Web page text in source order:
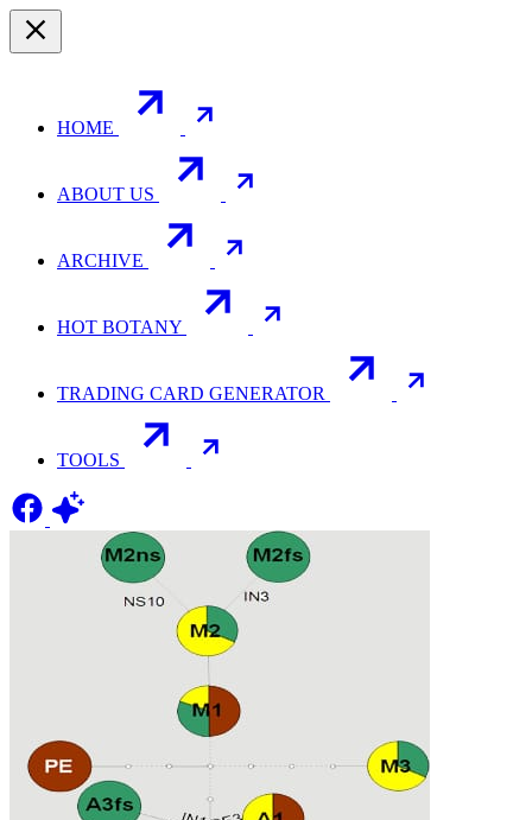
HOME
ABOUT US
ARCHIVE
HOT BOTANY
TRADING CARD GENERATOR
TOOLS